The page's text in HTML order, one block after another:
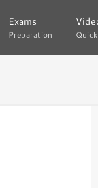
Exams
Preparation
Exams
Preparation